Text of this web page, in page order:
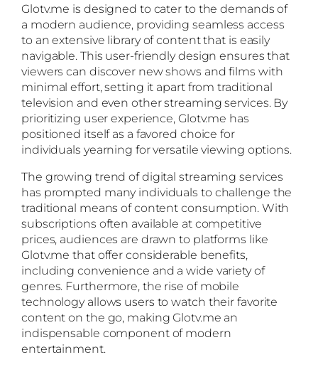
Glotv.me is designed to cater to the demands of
a modern audience, providing seamless access
to an extensive library of content that is easily
navigable. This user-friendly design ensures that
viewers can discover new shows and films with
minimal effort, setting it apart from traditional
television and even other streaming services. By
prioritizing user experience, Glotv.me has
positioned itself as a favored choice for
individuals yearning for versatile viewing options.
The growing trend of digital streaming services
has prompted many individuals to challenge the
traditional means of content consumption. With
subscriptions often available at competitive
prices, audiences are drawn to platforms like
Glotv.me that offer considerable benefits,
including convenience and a wide variety of
genres. Furthermore, the rise of mobile
technology allows users to watch their favorite
content on the go, making Glotv.me an
indispensable component of modern
entertainment.